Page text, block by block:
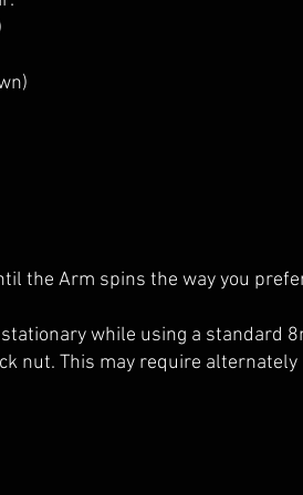
the Arm spins the way you
while using a standard
nut. This may require